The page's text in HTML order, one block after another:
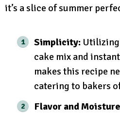
it’s a slice of summer
Simplicity: Utilizing
cake mix and
makes this recipe
catering to bakers
Flavor and